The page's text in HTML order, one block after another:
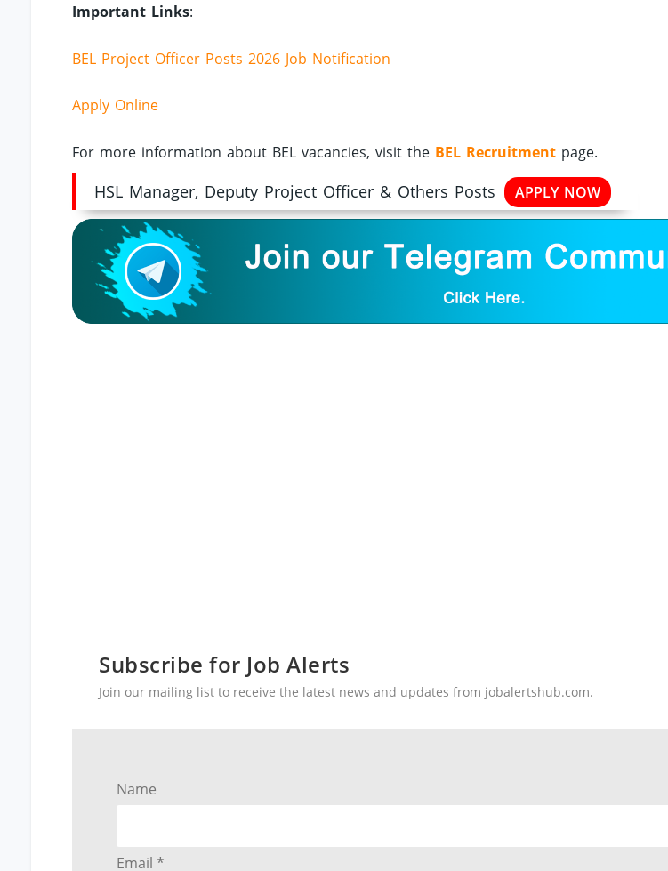
Important Links:
BEL Project Officer Posts 2026 Job Notification
Apply Online
For more information about BEL vacancies, visit the BEL Recruitment page.
HSL Manager, Deputy Project Officer & Others Posts APPLY NOW
Subscribe for Job Alerts
Join our mailing list to receive the latest news and updates from jobalertshub.com.
Name
Email *